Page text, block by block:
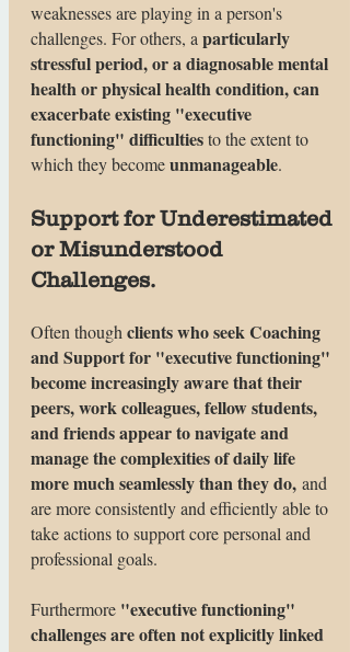
weaknesses are playing in a person's
challenges. For others, a particularly
stressful period, or a diagnosable mental
health or physical health condition, can
exacerbate existing "executive
functioning" difficultiesto the extent to
which they becomeunmanageable.
Support for Underestimated
or Misunderstood
Challenges.
Often though clients who seek Coaching
and Support for "executive functioning"
become increasingly aware that their
peers, work colleagues, fellow students,
and friends appear to navigate and
manage the complexities of daily life
more much seamlessly than they do, and
are more consistently and efficiently able to
take actions to support core personal and
professional goals.
Furthermore "executive functioning"
challenges are often not explicitly linked